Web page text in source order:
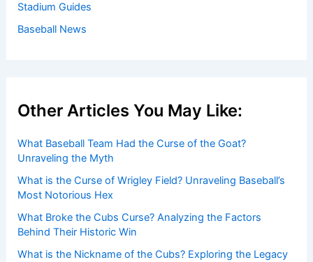
Stadium Guides
Baseball News
Other Articles You May Like:
What Baseball Team Had the Curse of the Goat?
Unraveling the Myth
What is the Curse of Wrigley Field? Unraveling Baseball’s
Most Notorious Hex
What Broke the Cubs Curse? Analyzing the Factors
Behind Their Historic Win
What is the Nickname of the Cubs? Exploring the Legacy